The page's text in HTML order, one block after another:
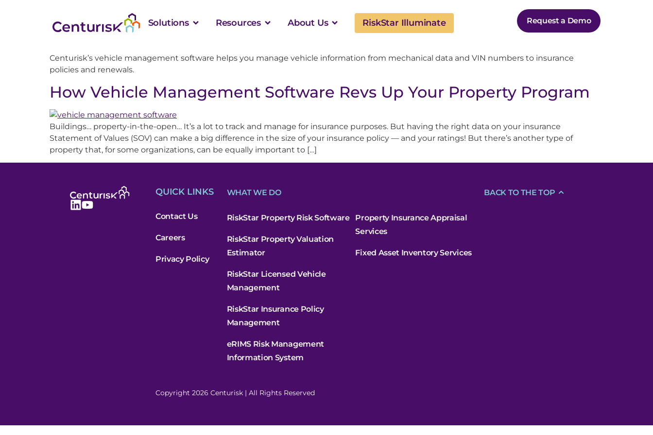
Solutions Resources About Us RiskStar Illuminate Request a Demo
Centurisk’s vehicle management software helps you manage vehicle information from mechanical data and VIN numbers to insurance
policies and renewals.
How Vehicle Management Software Revs Up Your Property Program
Buildings… property-in-the-open… It’s a lot to track and manage for insurance purposes. But having the right data on your insurance
Statement of Values (SOV) can make a big difference in the size of your insurance policy — and your ratings! But there’s another type of
property that, for some organizations, can be equally important to […]
QUICK LINKS
Contact Us
Careers
Privacy Policy
WHAT WE DO
RiskStar Property Risk Software
RiskStar Property Valuation
Estimator
RiskStar Licensed Vehicle
Management
RiskStar Insurance Policy
Management
eRIMS Risk Management
Information System
Property Insurance Appraisal
Services
Fixed Asset Inventory Services
BACK TO THE TOP
Copyright 2026 Centurisk | All Rights Reserved